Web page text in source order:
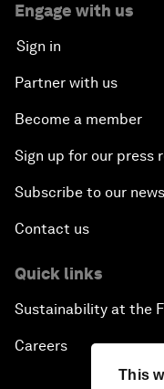
This
Engage with us
Sign in
Partner with us
Become a member
Sign up for our press
Subscribe to our
Contact us
Quick links
Sustainability at the
Careers